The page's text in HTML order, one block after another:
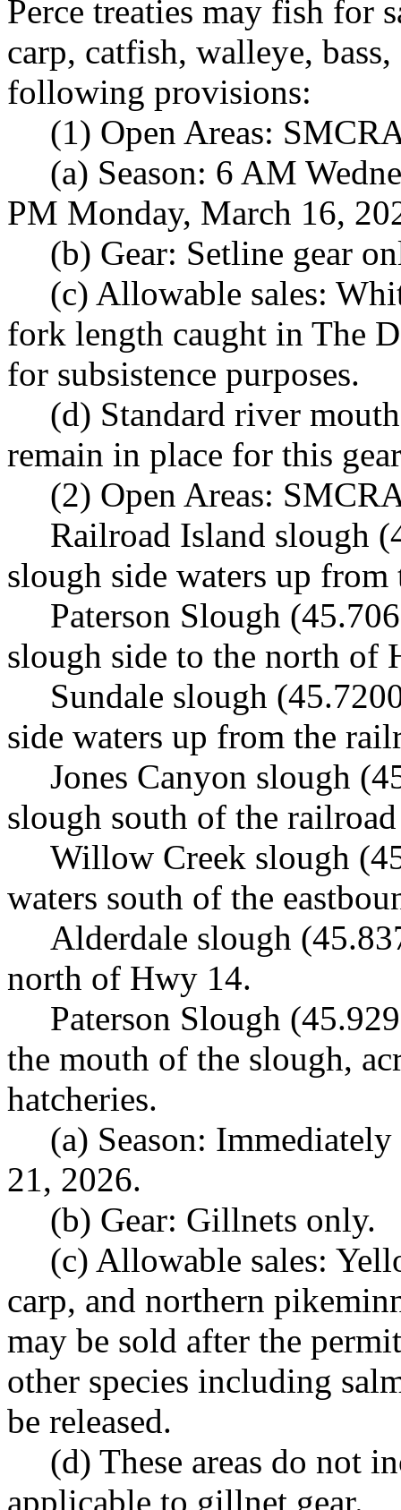
Perce treaties may fish for
carp, catfish, walleye,
following provisions:
(1) Open Areas:
(a) Season: 6 AM
PM Monday, March 16,
(b) Gear: Setline gear
(c) Allowable sales:
fork length caught in The
for subsistence purposes.
(d) Standard river
remain in place for this
(2) Open Areas:
Railroad Island slough
slough side waters up
Paterson Slough
slough side to the north of
Sundale slough
side waters up from the
Jones Canyon slough
slough south of the
Willow Creek slough
waters south of the
Alderdale slough
north of Hwy 14.
Paterson Slough
the mouth of the slough,
hatcheries.
(a) Season:
21, 2026.
(b) Gear: Gillnets only.
(c) Allowable sales:
carp, and northern
may be sold after the
other species including
be released.
(d) These areas do not
applicable to gillnet gear.